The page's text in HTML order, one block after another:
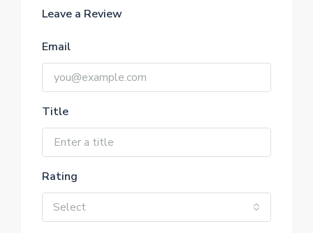
Leave a Review
Email
Title
Rating
Select